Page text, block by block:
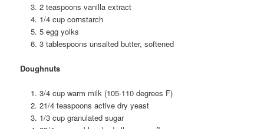
2 teaspoons vanilla extract
1/4 cup cornstarch
5 egg yolks
3 tablespoons unsalted butter, softened
Doughnuts
3/4 cup warm milk (105-110 degrees F)
21/4 teaspoons active dry yeast
1/3 cup granulated sugar